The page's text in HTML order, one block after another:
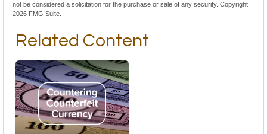
not be considered a solicitation for the purchase or sale of any security. Copyright
2026 FMG Suite.
Related Content